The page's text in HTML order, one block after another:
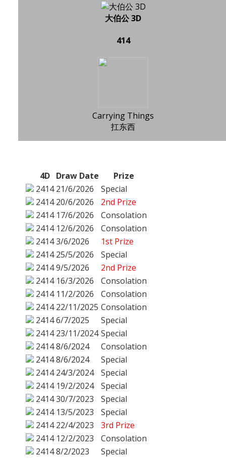
大伯公 3D
414
Carrying Things
扛东西
4D Draw Date
Prize
2414 21/6/2026
Special
2414 20/6/2026
2nd Prize
2414 17/6/2026
Consolation
2414 12/6/2026
Consolation
24143/6/2026
1st Prize
2414 25/5/2026
Special
24149/5/2026
2nd Prize
2414 16/3/2026
Consolation
2414 11/2/2026
Consolation
2414 22/11/2025 Consolation
24146/7/2025
Special
2414 23/11/2024 Special
24148/6/2024
Consolation
24148/6/2024
Special
2414 24/3/2024
Special
2414 19/2/2024
Special
241430/7/2023
Special
2414 13/5/2023
Special
2414 22/4/2023
3rd Prize
2414 12/2/2023
Consolation
24148/2/2023
Special